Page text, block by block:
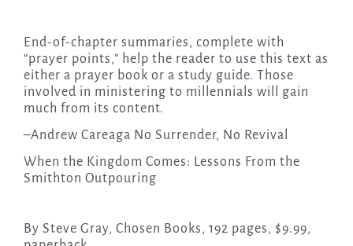
End-of-chapter summaries, complete with
“prayer points,” help the reader to use this text as
either a prayer book or a study guide. Those
involved in ministering to millennials will gain
much from its content.
–Andrew Careaga No Surrender, No Revival
When the Kingdom Comes: Lessons From the
Smithton Outpouring
By Steve Gray, Chosen Books, 192 pages, $9.99,